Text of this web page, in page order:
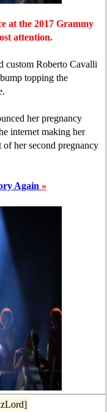
at the 2017 Grammy
attention.
custom Roberto Cavalli
topping the
her pregnancy
internet making her
of her second pregnancy
Again »